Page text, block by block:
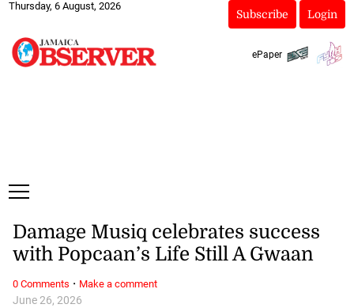
Thursday, 6 August, 2026
Subscribe Login
ePaper
June 26, 2026
Damage Musiq celebrates success
with Popcaan’s Life Still A Gwaan
0 Comments · Make a comment